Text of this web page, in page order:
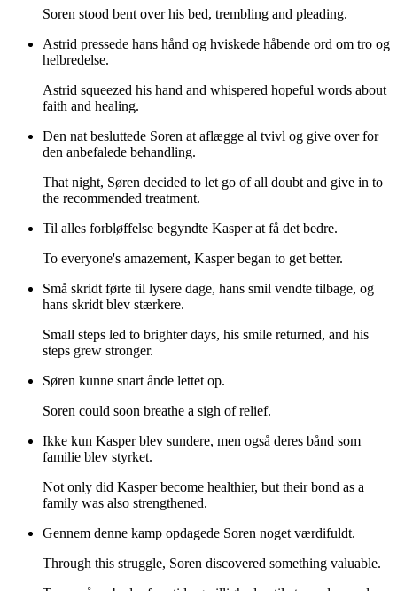
Soren stood bent over his bed, trembling and pleading.
Astrid pressede hans hånd og hviskede håbende ord om tro og
helbredelse.
Astrid squeezed his hand and whispered hopeful words about
faith and healing.
Den nat besluttede Soren at aflægge al tvivl og give over for
den anbefalede behandling.
That night, Søren decided to let go of all doubt and give in to
the recommended treatment.
Til alles forbløffelse begyndte Kasper at få det bedre.
To everyone's amazement, Kasper began to get better.
Små skridt førte til lysere dage, hans smil vendte tilbage, og
hans skridt blev stærkere.
Small steps led to brighter days, his smile returned, and his
steps grew stronger.
Søren kunne snart ånde lettet op.
Soren could soon breathe a sigh of relief.
Ikke kun Kasper blev sundere, men også deres bånd som
familie blev styrket.
Not only did Kasper become healthier, but their bond as a
family was also strengthened.
Gennem denne kamp opdagede Soren noget værdifuldt.
Through this struggle, Soren discovered something valuable.